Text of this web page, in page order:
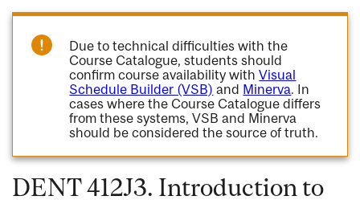
Due to technical difficulties with the
Course Catalogue, students should
confirm course availability withVisual
Schedule Builder (VSB) and Minerva. In
cases where the Course Catalogue differs
from these systems, VSB and Minerva
should be considered the source of truth.
DENT 412J3. Introduction to